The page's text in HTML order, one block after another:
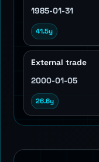
1985-01-31
41.5y
External trade
2000-01-05
26.6y